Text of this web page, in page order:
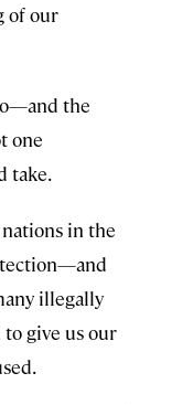
of our
the
one
take.
in the
illegally
give us our